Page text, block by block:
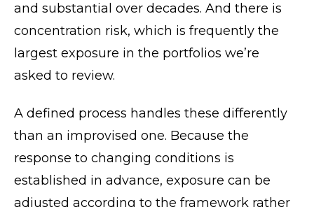
and substantial over decades. And there is
concentration risk, which is frequently the
largest exposure in the portfolios we’re
asked to review.
A defined process handles these differently
than an improvised one. Because the
response to changing conditions is
established in advance, exposure can be
adjusted according to the framework rather